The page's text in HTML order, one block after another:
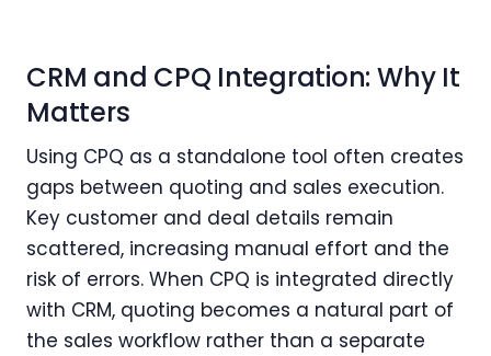
CRM and CPQ Integration: Why It
Matters
Using CPQ as a standalone tool often creates
gaps between quoting and sales execution.
Key customer and deal details remain
scattered, increasing manual effort and the
risk of errors. When CPQ is integrated directly
with CRM, quoting becomes a natural part of
the sales workflow rather than a separate